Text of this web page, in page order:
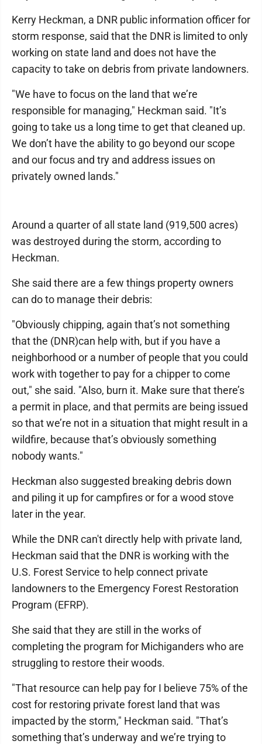
Kerry Heckman, a DNR public information officer for
storm response, said that the DNR is limited to only
working on state land and does not have the
capacity to take on debris from private landowners.
"We have to focus on the land that we’re
responsible for managing," Heckman said. "It’s
going to take us a long time to get that cleaned up.
We don’t have the ability to go beyond our scope
and our focus and try and address issues on
privately owned lands."
Around a quarter of all state land (919,500 acres)
was destroyed during the storm, according to
Heckman.
She said there are a few things property owners
can do to manage their debris:
"Obviously chipping, again that’s not something
that the (DNR)can help with, but if you have a
neighborhood or a number of people that you could
work with together to pay for a chipper to come
out," she said. "Also, burn it. Make sure that there’s
a permit in place, and that permits are being issued
so that we’re not in a situation that might result in a
wildfire, because that’s obviously something
nobody wants."
Heckman also suggested breaking debris down
and piling it up for campfires or for a wood stove
later in the year.
While the DNR can't directly help with private land,
Heckman said that the DNR is working with the
U.S. Forest Service to help connect private
landowners to the Emergency Forest Restoration
Program (EFRP).
She said that they are still in the works of
completing the program for Michiganders who are
struggling to restore their woods.
"That resource can help pay for I believe 75% of the
cost for restoring private forest land that was
impacted by the storm," Heckman said. "That’s
something that’s underway and we’re trying to